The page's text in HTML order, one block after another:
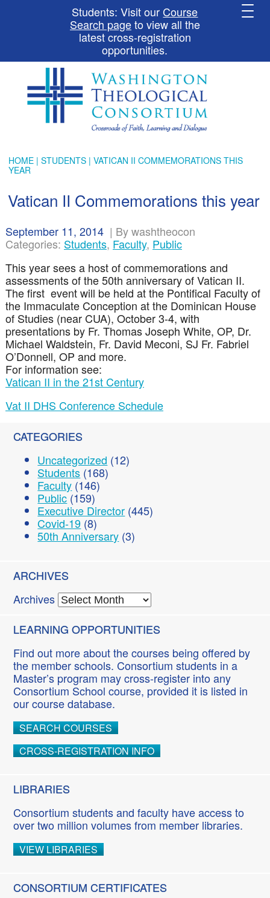
Students: Visit our Course
Search pageto view all the
latest cross-registration
opportunities.
HOME | STUDENTS | VATICAN II COMMEMORATIONS THIS
YEAR
Vatican II Commemorations this year
September 11, 2014 | By washtheocon
Categories: Students,Faculty, Public
This year sees a host of commemorations and
assessments of the 50th anniversary of Vatican II.
The first event will be held at the Pontifical Faculty of
the Immaculate Conception at the Dominican House
of Studies (near CUA), October 3-4, with
presentations by Fr. Thomas Joseph White, OP, Dr.
Michael Waldstein, Fr. David Meconi, SJ Fr. Fabriel
O’Donnell, OP and more.
For information see:
Vatican II in the 21st Century
Vat II DHS Conference Schedule
CATEGORIES
Uncategorized (12)
Students (168)
Faculty (146)
Public(159)
Executive Director (445)
Covid-19 (8)
50th Anniversary (3)
ARCHIVES
Archives
LEARNING OPPORTUNITIES
Find out more about the courses being offered by
the member schools. Consortium students in a
Master’s program may cross-register into any
Consortium School course, provided it is listed in
our course database.
SEARCH COURSES
CROSS-REGISTRATION INFO
LIBRARIES
Consortium students and faculty have access to
over two million volumes from member libraries.
VIEW LIBRARIES
CONSORTIUM CERTIFICATES